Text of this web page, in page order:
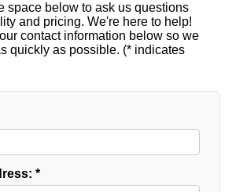
space below to ask us questions
and pricing. We're here to help!
contact information below so we
quickly as possible. (* indicates
*